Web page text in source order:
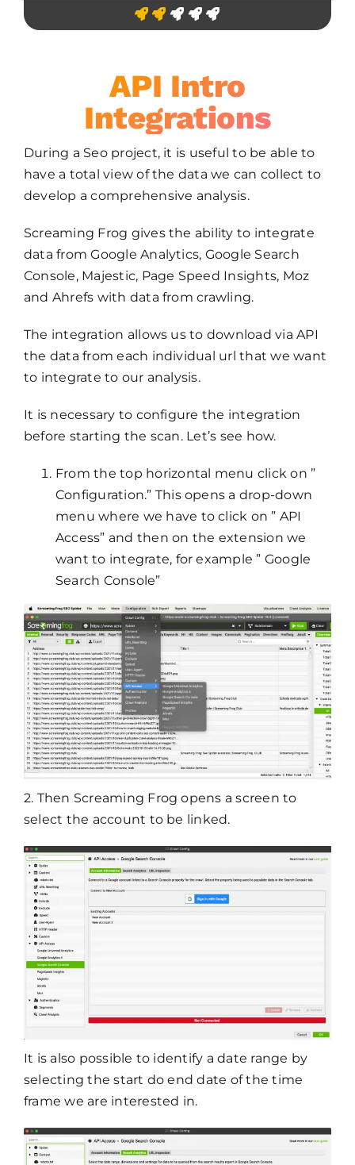
API Intro
Integrations
During a Seo project, it is useful to be able to
have a total view of the data we can collect to
develop a comprehensive analysis.
Screaming Frog gives the ability to integrate
data from Google Analytics, Google Search
Console, Majestic, Page Speed Insights, Moz
and Ahrefs with data from crawling.
The integration allows us to download via API
the data from each individual url that we want
to integrate to our analysis.
It is necessary to configure the integration
before starting the scan. Let’s see how.
From the top horizontal menu click on ”
Configuration.” This opens a drop-down
menu where we have to click on ” API
Access” and then on the extension we
want to integrate, for example ” Google
Search Console”
2. Then Screaming Frog opens a screen to
select the account to be linked.
It is also possible to identify a date range by
selecting the start do end date of the time
frame we are interested in.